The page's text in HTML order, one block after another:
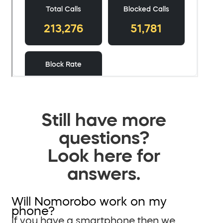
Still have more
questions?
Look here for
answers.
Will Nomorobo work on my
phone?
If you have a smartphone then we